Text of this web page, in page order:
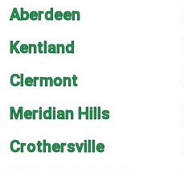
Aberdeen
Kentland
Clermont
Meridian Hills
Crothersville